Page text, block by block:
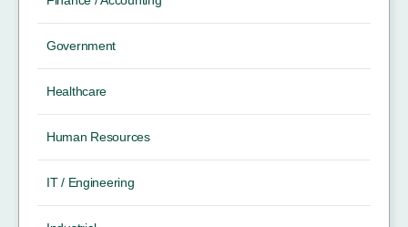
Government
Healthcare
Human Resources
IT / Engineering